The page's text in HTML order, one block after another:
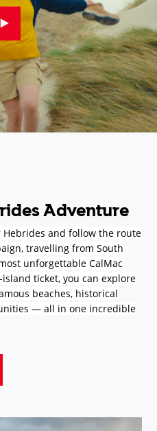
Adventure
and follow the route
travelling from South
unforgettable CalMac
ticket, you can explore
beaches, historical
— all in one incredible